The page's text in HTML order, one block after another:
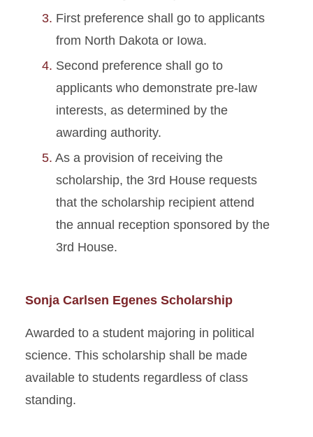
First preference shall go to applicants
from North Dakota or Iowa.
Second preference shall go to
applicants who demonstrate pre-law
interests, as determined by the
awarding authority.
As a provision of receiving the
scholarship, the 3rd House requests
that the scholarship recipient attend
the annual reception sponsored by the
3rd House.
Sonja Carlsen Egenes Scholarship
Awarded to a student majoring in political
science. This scholarship shall be made
available to students regardless of class
standing.